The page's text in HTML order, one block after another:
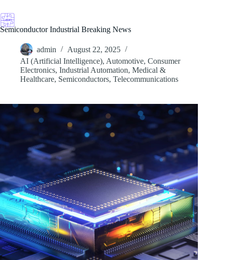
to
content
Semiconductor Industrial Breaking News
admin
August 22, 2025
AI (Artificial Intelligence), Automotive, Consumer
Electronics, Industrial Automation, Medical &
Healthcare, Semiconductors, Telecommunications